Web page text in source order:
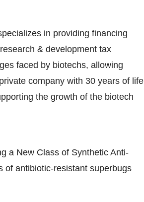
in providing financing
& development tax
faced by biotechs, allowing
company with 30 years of life
the growth of the biotech
a New Class of Synthetic Anti-
of antibiotic-resistant superbugs